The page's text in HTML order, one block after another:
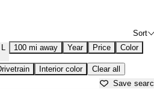
Sort
100 mi away Year Price Color
Interior color Clear all
Save